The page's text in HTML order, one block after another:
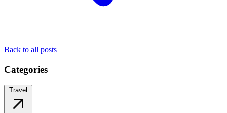
Back to all posts
Categories
Travel